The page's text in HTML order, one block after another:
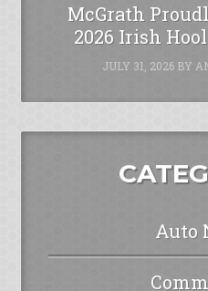
McGrath
2026 Irish
JULY 31, 2026BY
Auto